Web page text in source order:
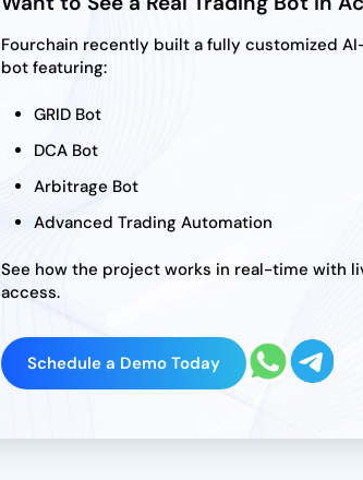
Fourchain recently built a fully customized
bot featuring:
GRID Bot
DCA Bot
Arbitrage Bot
Advanced Trading Automation
See how the project works in real-time with
access.
Schedule a Demo Today